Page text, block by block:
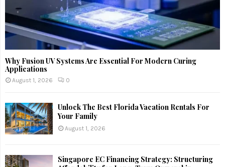
Why Fusion UV Systems Are Essential For Modern Curing
Applications
August 1, 2026 0
Unlock The Best Florida Vacation Rentals For
Your Family
August 1, 2026
Singapore EC Financing Strategy: Structuring